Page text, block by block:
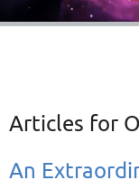
Articles for
An